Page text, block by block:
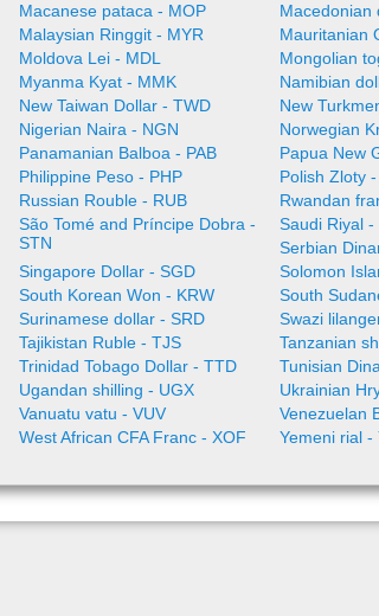
Macanese pataca - MOP
Macedonian
Malaysian Ringgit - MYR
Mauritanian
Moldova Lei - MDL
Mongolian
Myanma Kyat - MMK
Namibian
New Taiwan Dollar - TWD
New
Nigerian Naira - NGN
Norwegian
Panamanian Balboa - PAB
Papua New
Philippine Peso - PHP
Polish Zloty
Russian Rouble - RUB
Rwandan
São Tomé and Príncipe Dobra -
STN
Saudi Riyal -
Serbian
Singapore Dollar - SGD
Solomon
South Korean Won - KRW
South
Surinamese dollar - SRD
Swazi
Tajikistan Ruble - TJS
Tanzanian
Trinidad Tobago Dollar - TTD
Tunisian
Ugandan shilling - UGX
Ukrainian
Vanuatu vatu - VUV
Venezuelan
West African CFA Franc - XOF
Yemeni rial -